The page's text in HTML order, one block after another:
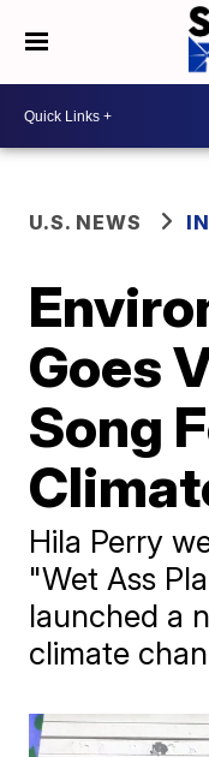
U.S. NEWS
Goes
Song
Hila Perry
"Wet Ass
launched a
climate